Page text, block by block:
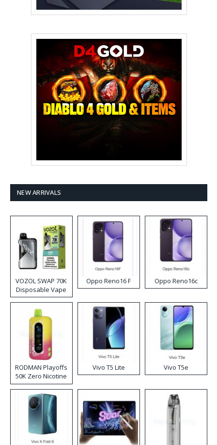
NEW ARRIVALS
VOZOL SWAP 70K
Disposable Vape
Oppo Reno16 F Oppo Reno16c
RODMAN Playoffs
50K Zero Nicotine
Disposable Vape
Vivo T5 Lite Vivo T5e